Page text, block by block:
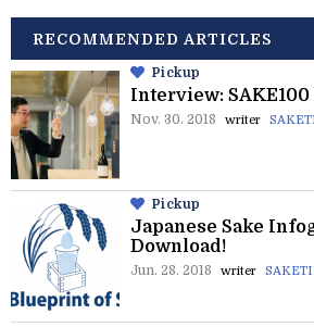
RECOMMENDED ARTICLES
Pickup
Interview:
Nov. 30. 2018 writer
Pickup
Japanese Sake
Download!
Jun. 28. 2018 writer